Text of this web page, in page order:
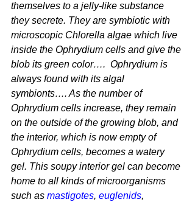
themselves to a jelly-like substance
they secrete. They are symbiotic with
microscopic Chlorella algae which live
inside the Ophrydium cells and give the
blob its green color…. Ophrydium is
always found with its algal
symbionts…. As the number of
Ophrydium cells increase, they remain
on the outside of the growing blob, and
the interior, which is now empty of
Ophrydium cells, becomes a watery
gel. This soupy interior gel can become
home to all kinds of microorganisms
such as mastigotes, euglenids,